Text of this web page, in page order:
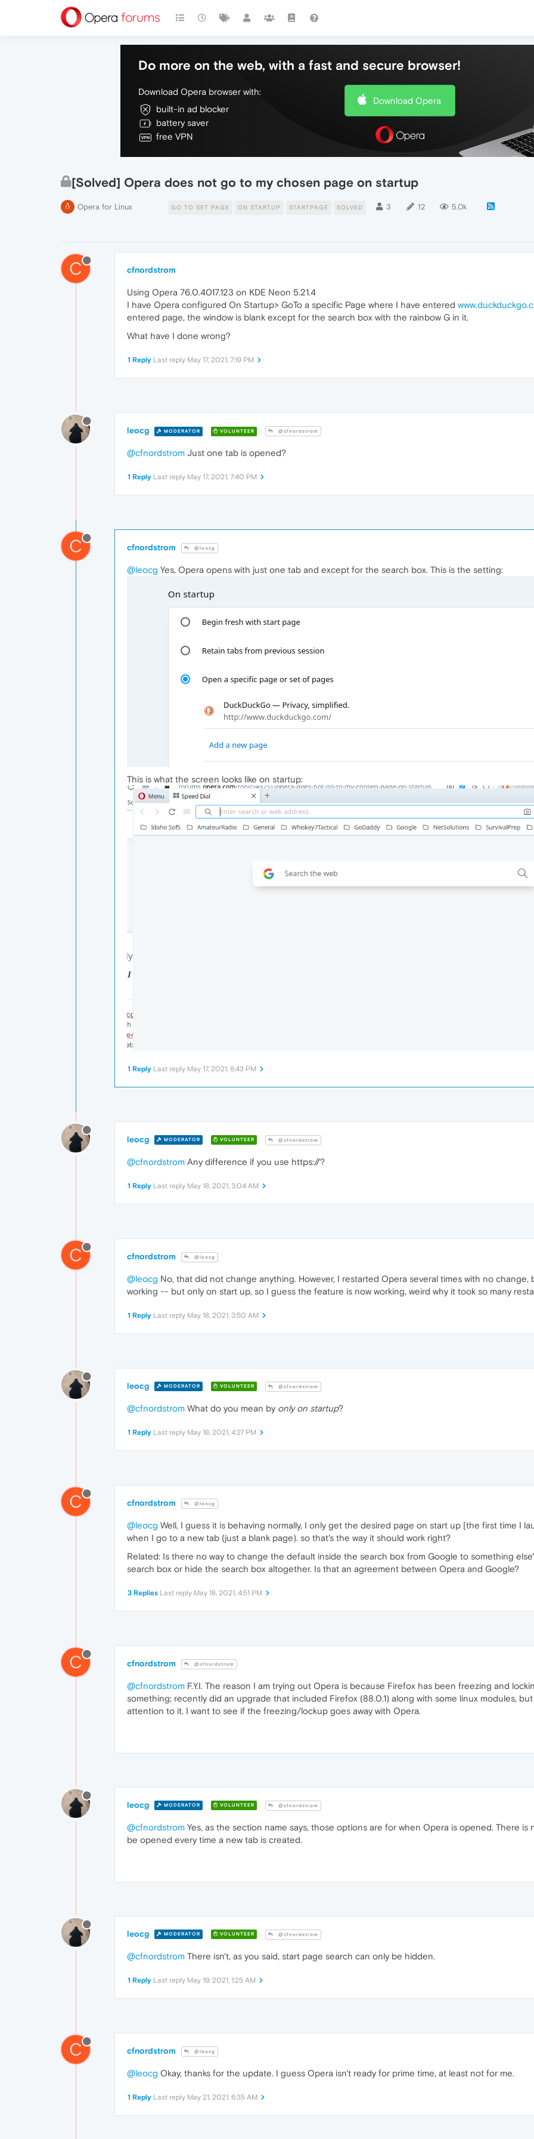
Do more on the web, with a fast and secure browser!
Download Opera browser with:
built-in ad blocker
battery saver
free VPN
Download Opera
[Solved] Opera does not go to my chosen page on startup
Opera for Linux GO TO SET PAGE ON STARTUP STARTPAGE SOLVED 3 12 5.0k
C cfnordstrom
Using Opera 76.0.4017.123 on KDE Neon 5.21.4
I have Opera configured On Startup> GoTo a specific Page where I have entered
entered page, the window is blank except for the search box with the rainbow G in it.
What have I done wrong?
1 Reply Last reply May 17, 2021, 7:19 PM
leocg MODERATOR VOLUNTEER @cfnordstrom
@cfnordstrom Just one tab is opened?
1 Reply Last reply May 17, 2021, 7:40 PM
C cfnordstrom @leocg
@leocg Yes, Opera opens with just one tab and except for the search box. This is the setting:
This is what the screen looks like on startup:
1 Reply Last reply May 17, 2021, 8:43 PM
leocg MODERATOR VOLUNTEER @cfnordstrom
@cfnordstrom Any difference if you use https://?
1 Reply Last reply May 18, 2021, 3:04 AM
C cfnordstrom @leocg
@leocg No, that did not change anything. However, I restarted Opera several times with no
working -- but only on start up, so I guess the feature is now working, weird why it took so many
1 Reply Last reply May 18, 2021, 3:50 AM
leocg MODERATOR VOLUNTEER @cfnordstrom
@cfnordstrom What do you mean by only on startup?
1 Reply Last reply May 18, 2021, 4:27 PM
C cfnordstrom @leocg
@leocg Well, I guess it is behaving normally, I only get the desired page on start up [the first time I
when I go to a new tab (just a blank page). so that's the way it should work right?
Related: Is there no way to change the default inside the search box from Google to something
search box or hide the search box altogether. Is that an agreement between Opera and Google?
3 Replies Last reply May 18, 2021, 4:51 PM
C cfnordstrom @cfnordstrom
@cfnordstrom F.Y.I. The reason I am trying out Opera is because Firefox has been freezing and
something; recently did an upgrade that included Firefox (88.0.1) along with some linux modules,
attention to it. I want to see if the freezing/lockup goes away with Opera.
leocg MODERATOR VOLUNTEER @cfnordstrom
@cfnordstrom Yes, as the section name says, those options are for when Opera is opened. There
be opened every time a new tab is created.
leocg MODERATOR VOLUNTEER @cfnordstrom
@cfnordstrom There isn't, as you said, start page search can only be hidden.
1 Reply Last reply May 19, 2021, 1:25 AM
C cfnordstrom @leocg
@leocg Okay, thanks for the update. I guess Opera isn't ready for prime time, at least not for me.
1 Reply Last reply May 21, 2021, 6:35 AM